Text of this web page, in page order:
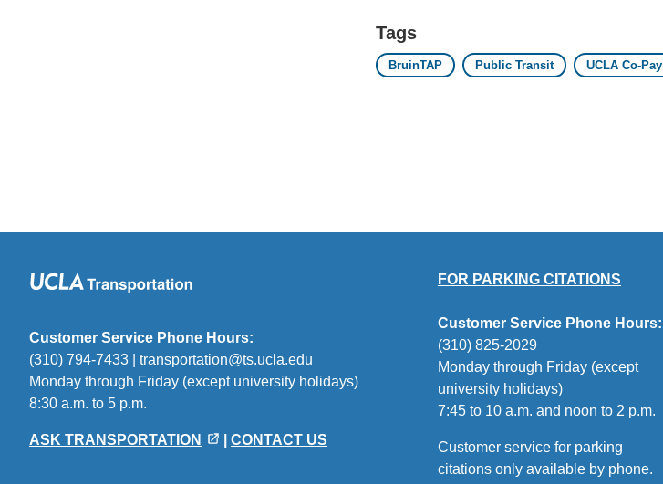
Tags
BruinTAP Public Transit UCLA Co-Pay
Customer Service Phone Hours:
(310) 794-7433 | transportation@ts.ucla.edu
sends
Monday through Friday (except university holidays)
8:30 a.m. to 5 p.m.
ASK TRANSPORTATION CONTACT US
FOR PARKING CITATIONS
Customer Service Phone Hours:
(310) 825-2029
Monday through Friday (except
university holidays)
7:45 to 10 a.m. and noon to 2 p.m.
Customer service for parking
citations only available by phone.